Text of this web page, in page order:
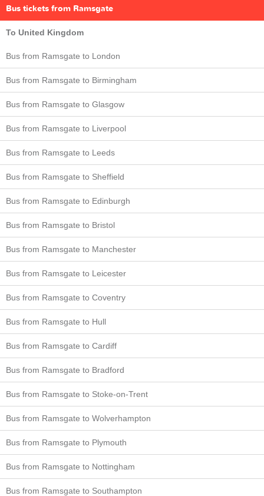
Bus tickets from Ramsgate
To United Kingdom
Bus from Ramsgate to London
Bus from Ramsgate to Birmingham
Bus from Ramsgate to Glasgow
Bus from Ramsgate to Liverpool
Bus from Ramsgate to Leeds
Bus from Ramsgate to Sheffield
Bus from Ramsgate to Edinburgh
Bus from Ramsgate to Bristol
Bus from Ramsgate to Manchester
Bus from Ramsgate to Leicester
Bus from Ramsgate to Coventry
Bus from Ramsgate to Hull
Bus from Ramsgate to Cardiff
Bus from Ramsgate to Bradford
Bus from Ramsgate to Stoke-on-Trent
Bus from Ramsgate to Wolverhampton
Bus from Ramsgate to Plymouth
Bus from Ramsgate to Nottingham
Bus from Ramsgate to Southampton